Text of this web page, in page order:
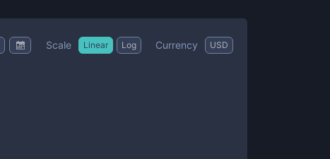
Scale Linear Log Currency USD